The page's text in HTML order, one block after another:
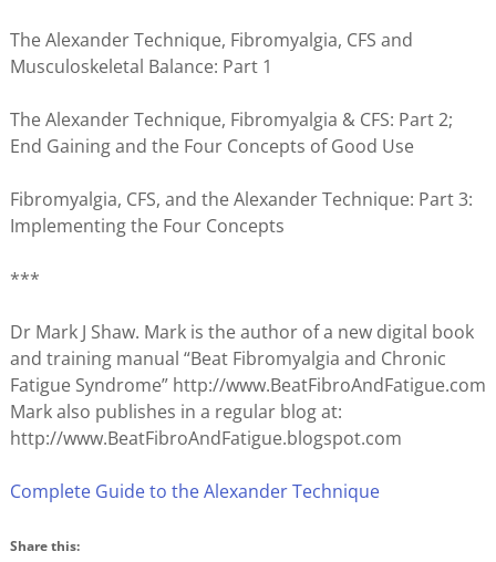
The Alexander Technique, Fibromyalgia, CFS and
Musculoskeletal Balance: Part 1
The Alexander Technique, Fibromyalgia & CFS: Part 2;
End Gaining and the Four Concepts of Good Use
Fibromyalgia, CFS, and the Alexander Technique: Part 3:
Implementing the Four Concepts
***
Dr Mark J Shaw. Mark is the author of a new digital book
and training manual “Beat Fibromyalgia and Chronic
Fatigue Syndrome” http://www.BeatFibroAndFatigue.com
Mark also publishes in a regular blog at:
http://www.BeatFibroAndFatigue.blogspot.com
Complete Guide to the Alexander Technique
Share this: